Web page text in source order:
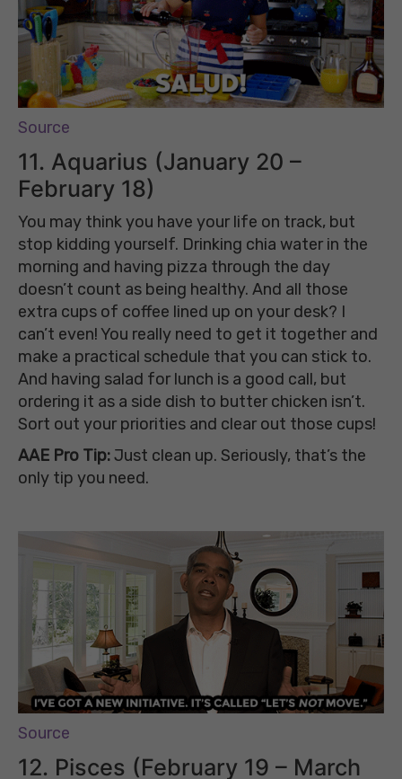
Source
11. Aquarius (January 20 –
February 18)
You may think you have your life on track, but
stop kidding yourself. Drinking chia water in the
morning and having pizza through the day
doesn’t count as being healthy. And all those
extra cups of coffee lined up on your desk? I
can’t even! You really need to get it together and
make a practical schedule that you can stick to.
And having salad for lunch is a good call, but
ordering it as a side dish to butter chicken isn’t.
Sort out your priorities and clear out those cups!
AAE Pro Tip:Just clean up. Seriously, that’s the
only tip you need.
Source
12. Pisces (February 19 – March